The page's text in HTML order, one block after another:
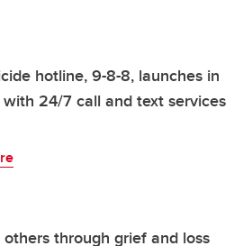
hotline, 9-8-8, launches in
24/7 call and text services
through grief and loss